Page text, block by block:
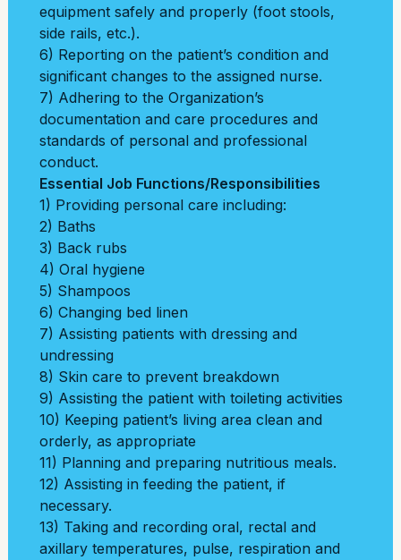
equipment safely and properly (foot stools,
side rails, etc.).
6) Reporting on the patient’s condition and
significant changes to the assigned nurse.
7) Adhering to the Organization’s
documentation and care procedures and
standards of personal and professional
conduct.
Essential Job Functions/Responsibilities
1) Providing personal care including:
2) Baths
3) Back rubs
4) Oral hygiene
5) Shampoos
6) Changing bed linen
7) Assisting patients with dressing and
undressing
8) Skin care to prevent breakdown
9) Assisting the patient with toileting activities
10) Keeping patient’s living area clean and
orderly, as appropriate
11) Planning and preparing nutritious meals.
12) Assisting in feeding the patient, if
necessary.
13) Taking and recording oral, rectal and
axillary temperatures, pulse, respiration and